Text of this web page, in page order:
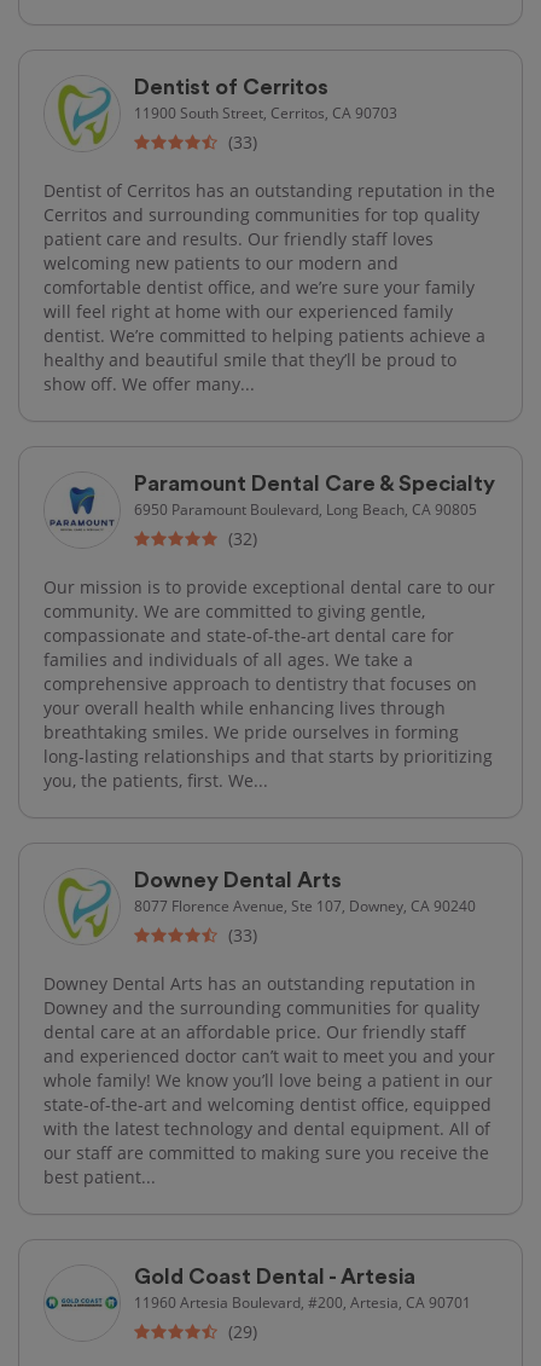
Dentist of Cerritos
11900 South Street, Cerritos, CA 90703
(33)
Dentist of Cerritos has an outstanding reputation in the
Cerritos and surrounding communities for top quality
patient care and results. Our friendly staff loves
welcoming new patients to our modern and
comfortable dentist office, and we’re sure your family
will feel right at home with our experienced family
dentist. We’re committed to helping patients achieve a
healthy and beautiful smile that they’ll be proud to
show off. We offer many...
Paramount Dental Care & Specialty
6950 Paramount Boulevard, Long Beach, CA 90805
(32)
Our mission is to provide exceptional dental care to our
community. We are committed to giving gentle,
compassionate and state-of-the-art dental care for
families and individuals of all ages. We take a
comprehensive approach to dentistry that focuses on
your overall health while enhancing lives through
breathtaking smiles. We pride ourselves in forming
long-lasting relationships and that starts by prioritizing
you, the patients, first. We...
Downey Dental Arts
8077 Florence Avenue, Ste 107, Downey, CA 90240
(33)
Downey Dental Arts has an outstanding reputation in
Downey and the surrounding communities for quality
dental care at an affordable price. Our friendly staff
and experienced doctor can’t wait to meet you and your
whole family! We know you’ll love being a patient in our
state-of-the-art and welcoming dentist office, equipped
with the latest technology and dental equipment. All of
our staff are committed to making sure you receive the
best patient...
Gold Coast Dental - Artesia
11960 Artesia Boulevard, #200, Artesia, CA 90701
(29)